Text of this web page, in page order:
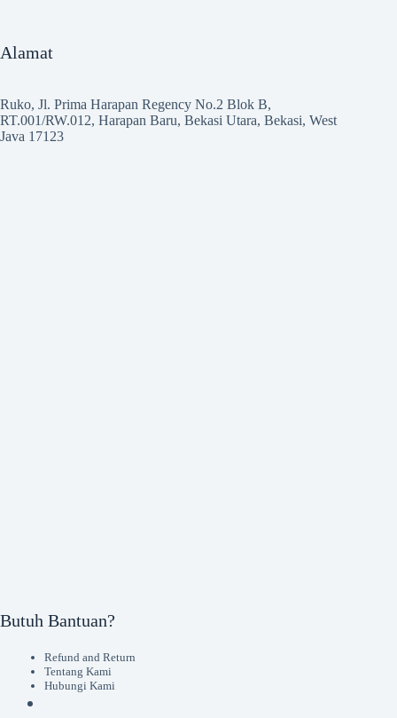
Alamat
Ruko, Jl. Prima Harapan Regency No.2 Blok B,
RT.001/RW.012, Harapan Baru, Bekasi Utara, Bekasi, West
Java 17123
Butuh Bantuan?
Refund and Return
Tentang Kami
Hubungi Kami